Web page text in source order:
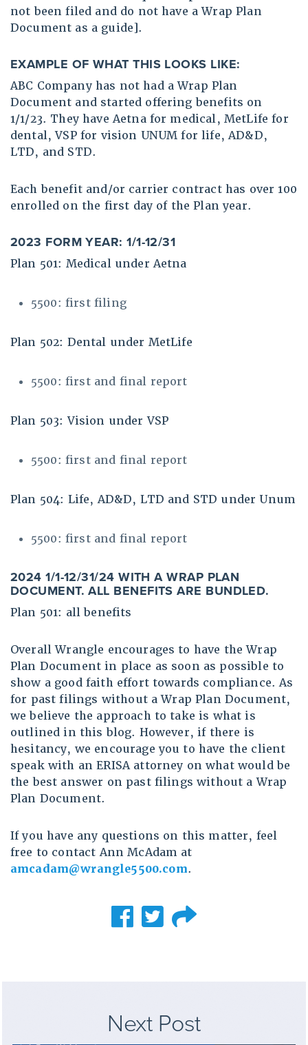
not been filed and do not have a Wrap Plan
Document as a guide].
EXAMPLE OF WHAT THIS LOOKS LIKE:
ABC Company has not had a Wrap Plan
Document and started offering benefits on
1/1/23. They have Aetna for medical, MetLife for
dental, VSP for vision UNUM for life, AD&D,
LTD, and STD.
Each benefit and/or carrier contract has over 100
enrolled on the first day of the Plan year.
2023 FORM YEAR: 1/1-12/31
Plan 501: Medical under Aetna
5500: first filing
Plan 502: Dental under MetLife
5500: first and final report
Plan 503: Vision under VSP
5500: first and final report
Plan 504: Life, AD&D, LTD and STD under Unum
5500: first and final report
2024 1/1-12/31/24 WITH A WRAP PLAN
DOCUMENT. ALL BENEFITS ARE BUNDLED.
Plan 501: all benefits
Overall Wrangle encourages to have the Wrap
Plan Document in place as soon as possible to
show a good faith effort towards compliance. As
for past filings without a Wrap Plan Document,
we believe the approach to take is what is
outlined in this blog. However, if there is
hesitancy, we encourage you to have the client
speak with an ERISA attorney on what would be
the best answer on past filings without a Wrap
Plan Document.
If you have any questions on this matter, feel
free to contact Ann McAdam at
amcadam@wrangle5500.com.
Next Post